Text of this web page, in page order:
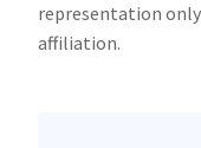
representation
affiliation.